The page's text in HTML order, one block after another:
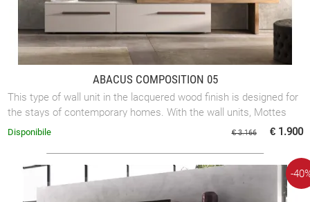
ABACUS COMPOSITION 05
This type of wall unit in the lacquered wood finish is designed for
the stays of contemporary homes. With the wall units, Mottes
Mobili proposes ...
€ 3.166 € 1.900
Disponibile
-